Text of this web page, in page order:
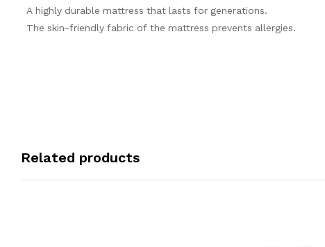
A highly durable mattress that lasts for generations.
The skin-friendly fabric of the mattress prevents allergies.
Related products